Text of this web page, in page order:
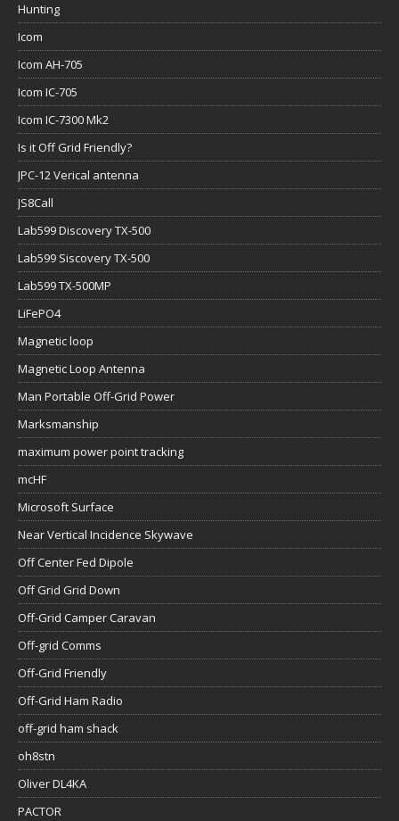
Hunting
Icom
Icom AH-705
Icom IC-705
Icom IC-7300 Mk2
Is it Off Grid Friendly?
JPC-12 Verical antenna
JS8Call
Lab599 Discovery TX-500
Lab599 Siscovery TX-500
Lab599 TX-500MP
LiFePO4
Magnetic loop
Magnetic Loop Antenna
Man Portable Off-Grid Power
Marksmanship
maximum power point tracking
mcHF
Microsoft Surface
Near Vertical Incidence Skywave
Off Center Fed Dipole
Off Grid Grid Down
Off-Grid Camper Caravan
Off-grid Comms
Off-Grid Friendly
Off-Grid Ham Radio
off-grid ham shack
oh8stn
Oliver DL4KA
PACTOR